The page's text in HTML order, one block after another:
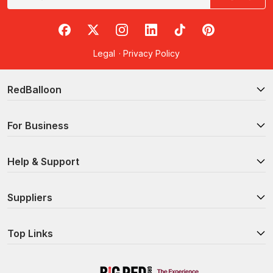
RedBalloon on Facebook
RedBalloon on X
RedBalloon on Instagram
RedBalloon on LinkedIn
RedBalloon on TikTok
RedBalloon on
Legal · Privacy Policy
RedBalloon
For Business
Help & Support
Suppliers
Top Links